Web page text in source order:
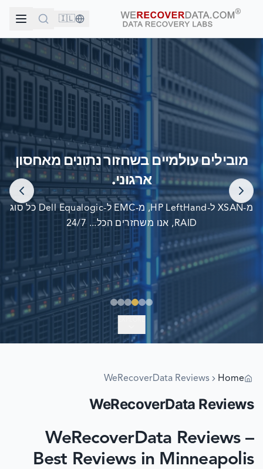
🇮🇱
אתה בחברה טובה!
החברות הגדולות בעולם סומכות עלינו לשחזור הנתונים שלהן
מובילים עולמיים בשחזור נתונים מאחסון
ארגוני.
מ-XSAN ל-HP LeftHand, מ-EMC ל-Dell Equalogic כל סוג
RAID, אנו משחזרים הכל... 24/7
Home
WeRecoverData Reviews
WeRecoverData Reviews
WeRecoverData Reviews –
Best Reviews in Minneapolis